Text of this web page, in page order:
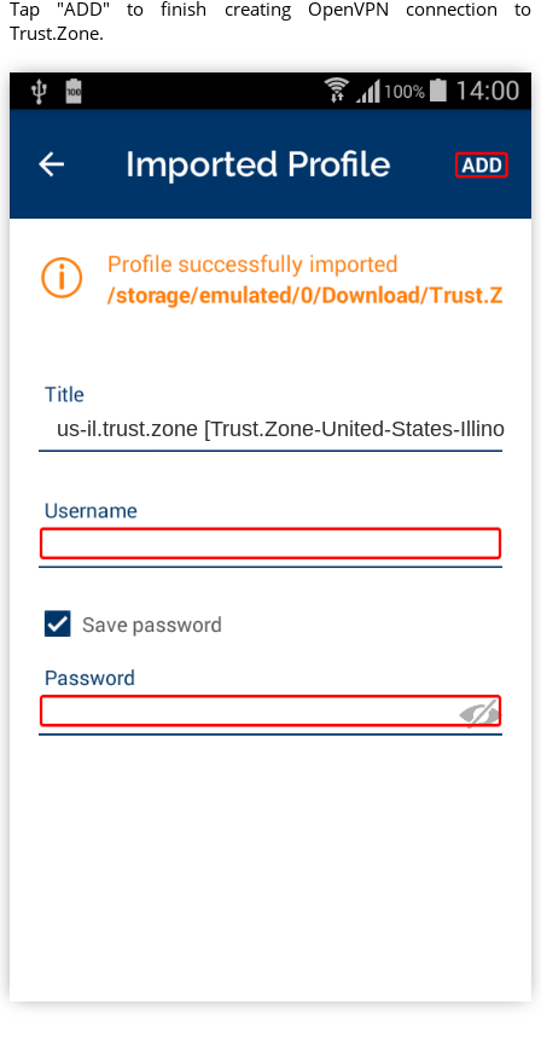
Tap "ADD" to finish creating OpenVPN connection to
Trust.Zone.
us-il.trust.zone [Trust.Zone-United-States-Illinois]